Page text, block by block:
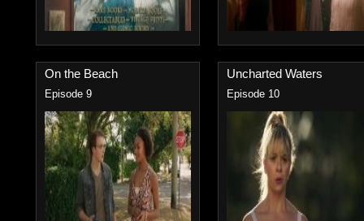
On the Beach
Episode 9
Uncharted Waters
Episode 10